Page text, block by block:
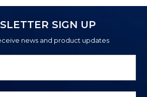
SIGN UP
news and product updates